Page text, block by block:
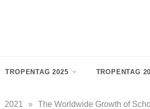
TROPENTAG 2025 TROPENTAG
2021 » The Worldwide Growth of